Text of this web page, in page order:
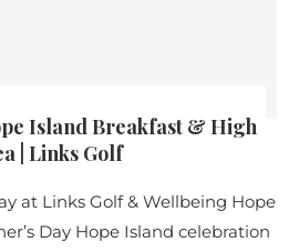
Island Breakfast & High
| Links Golf
at Links Golf & Wellbeing Hope
Day Hope Island celebration